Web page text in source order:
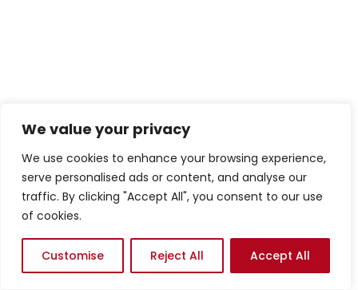
We value your privacy
We use cookies to enhance your browsing experience,
serve personalised ads or content, and analyse our
traffic. By clicking "Accept All", you consent to our use
of cookies.
Customise Reject All Accept All